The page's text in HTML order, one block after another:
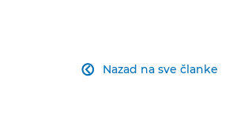
Nazad na sve članke
